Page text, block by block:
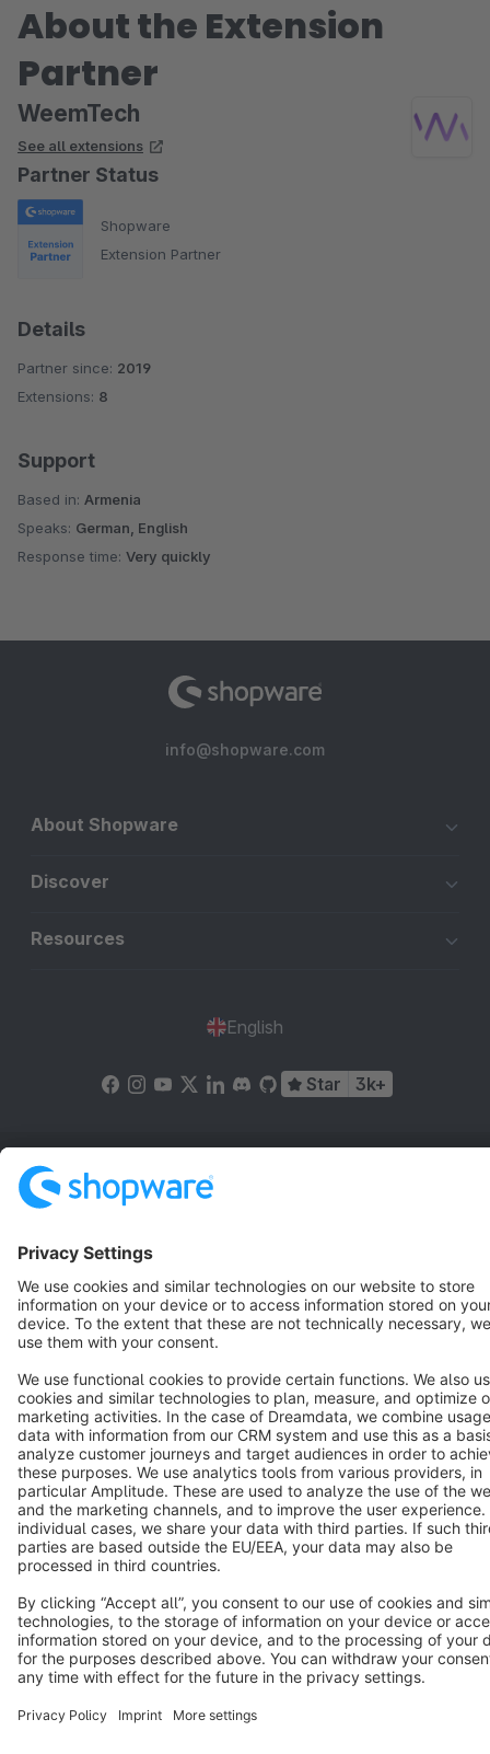
About the Extension
Partner
WeemTech
See all extensions
Partner Status
Shopware
Extension Partner
Details
Partner since: 2019
Extensions: 8
Support
Based in: Armenia
Speaks: German, English
Response time: Very quickly
info@shopware.com
About Shopware
Discover
Resources
English
Star 3k+
Terms & Conditions
Copyright © shopware AG - All rights reserved
Notice: * All prices are quoted net of the statutory value-added tax